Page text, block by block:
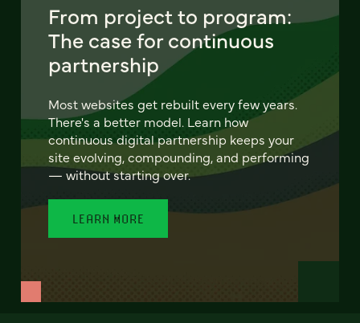
From project to program:
The case for continuous
partnership
Most websites get rebuilt every few years.
There's a better model. Learn how
continuous digital partnership keeps your
site evolving, compounding, and performing
— without starting over.
LEARN MORE